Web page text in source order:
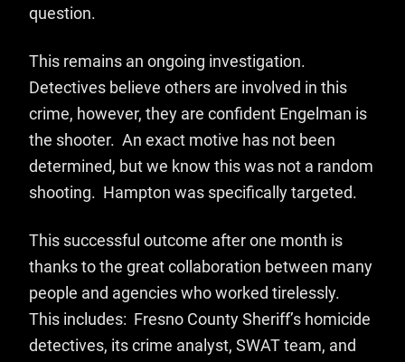
question.
This remains an ongoing investigation.
Detectives believe others are involved in this
crime, however, they are confident Engelman is
the shooter. An exact motive has not been
determined, but we know this was not a random
shooting. Hampton was specifically targeted.
This successful outcome after one month is
thanks to the great collaboration between many
people and agencies who worked tirelessly.
This includes: Fresno County Sheriff’s homicide
detectives, its crime analyst, SWAT team, and